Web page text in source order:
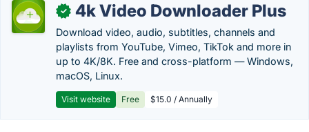
✓ 4k Video Downloader Plus
Download video, audio, subtitles, channels and
playlists from YouTube, Vimeo, TikTok and more in
up to 4K/8K. Free and cross-platform — Windows,
macOS, Linux.
Visit website Free $15.0 / Annually